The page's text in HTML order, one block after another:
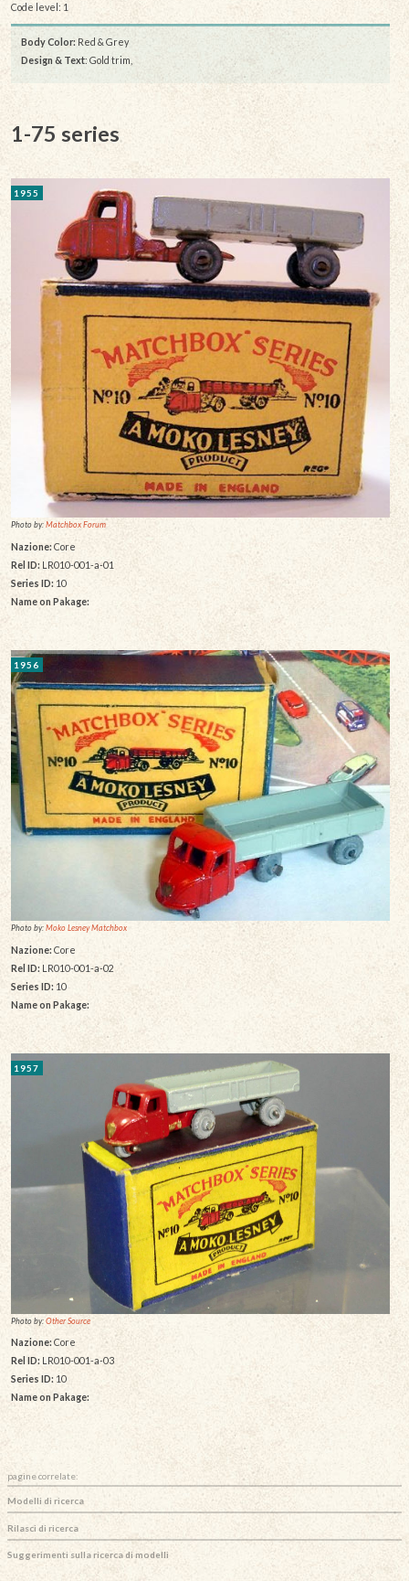
Code level: 1
Body Color: Red & Grey
Design & Text: Gold trim,
1-75 series
1955
Photo by:Matchbox Forum
Nazione: Core
Rel ID: LR010-001-a-01
Series ID:10
Name on Pakage:
1956
Photo by:Moko Lesney Matchbox
Nazione: Core
Rel ID: LR010-001-a-02
Series ID: 10
Name on Pakage:
1957
Photo by:Other Source
Nazione: Core
Rel ID: LR010-001-a-03
Series ID: 10
Name on Pakage:
pagine correlate:
Modelli di ricerca
Rilasci di ricerca
Suggerimenti sulla ricerca di modelli